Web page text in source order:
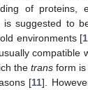
of proteins,
is suggested to
environments [
compatible
the transform is
[11].